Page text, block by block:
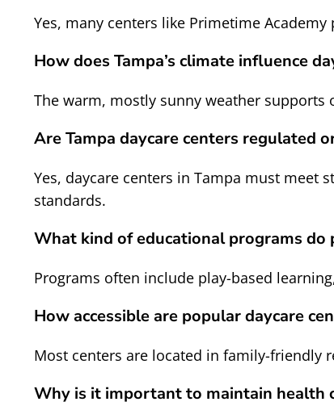
Yes, many centers like Primetime
How does Tampa’s climate influence
The warm, mostly sunny weather
Are Tampa daycare centers regulated
Yes, daycare centers in Tampa must meet
standards.
What kind of educational programs do
Programs often include play-based
How accessible are popular daycare
Most centers are located in family-friendly
Why is it important to maintain health